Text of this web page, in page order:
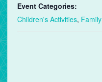
Event Categories:
Children's Activities, Family